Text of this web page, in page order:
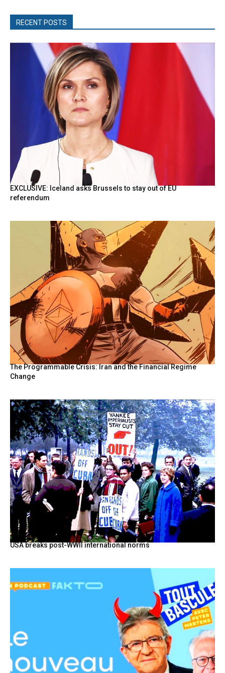
RECENT POSTS
EXCLUSIVE: Iceland asks Brussels to stay out of EU
referendum
The Programmable Crisis: Iran and the Financial Regime
Change
USA breaks post-WWII international norms